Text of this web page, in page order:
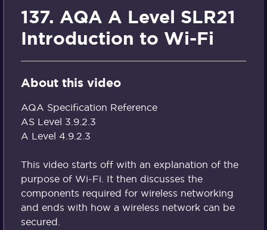
137. AQA A Level SLR21
Introduction to Wi-Fi
About this video
AQA Specification Reference
AS Level 3.9.2.3
A Level 4.9.2.3
This video starts off with an explanation of the
purpose of Wi-Fi. It then discusses the
components required for wireless networking
and ends with how a wireless network can be
secured.